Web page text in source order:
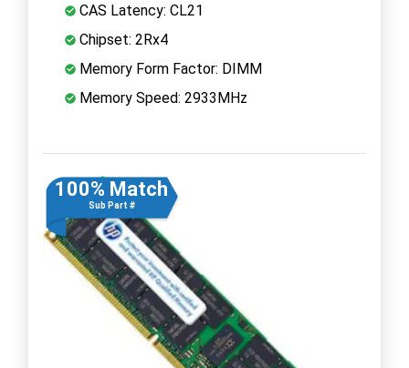
CAS Latency: CL21
Chipset: 2Rx4
Memory Form Factor: DIMM
Memory Speed: 2933MHz
100% Match
Sub Part #